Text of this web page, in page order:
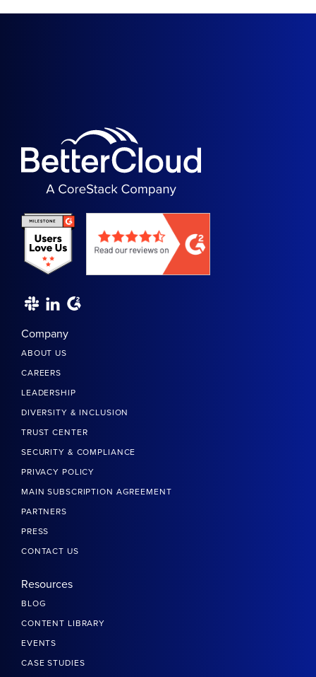
Company
ABOUT US
CAREERS
LEADERSHIP
DIVERSITY & INCLUSION
TRUST CENTER
SECURITY & COMPLIANCE
PRIVACY POLICY
MAIN SUBSCRIPTION AGREEMENT
PARTNERS
PRESS
CONTACT US
Resources
BLOG
CONTENT LIBRARY
EVENTS
CASE STUDIES